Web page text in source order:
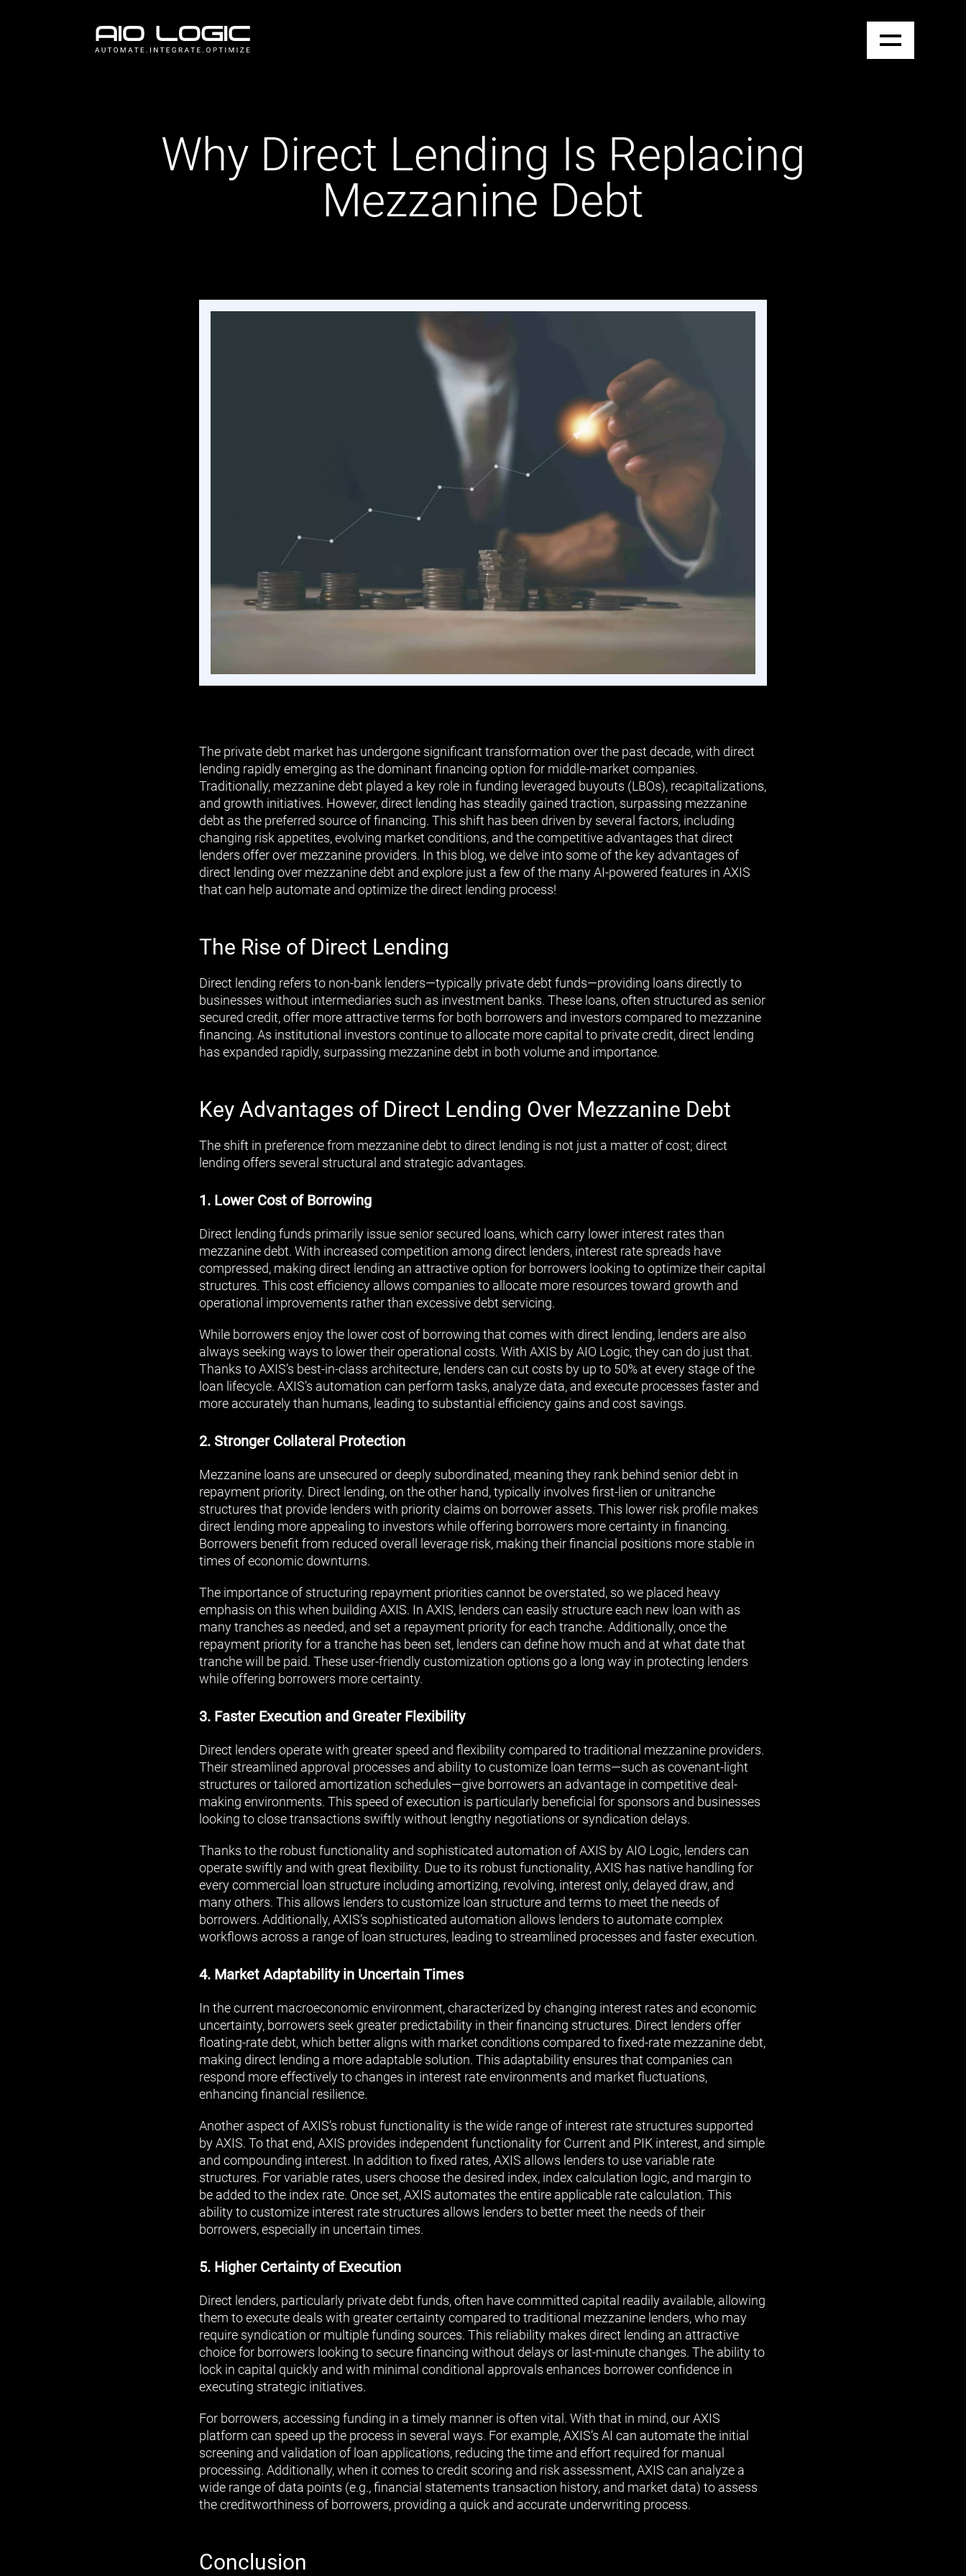
Why Direct Lending Is Replacing
Mezzanine Debt
The private debt market has undergone significant transformation over the past decade, with direct
lending rapidly emerging as the dominant financing option for middle-market companies.
Traditionally, mezzanine debt played a key role in funding leveraged buyouts (LBOs), recapitalizations,
and growth initiatives. However, direct lending has steadily gained traction, surpassing mezzanine
debt as the preferred source of financing. This shift has been driven by several factors, including
changing risk appetites, evolving market conditions, and the competitive advantages that direct
lenders offer over mezzanine providers. In this blog, we delve into some of the key advantages of
direct lending over mezzanine debt and explore just a few of the many AI-powered features in AXIS
that can help automate and optimize the direct lending process!
The Rise of Direct Lending
Direct lending refers to non-bank lenders—typically private debt funds—providing loans directly to
businesses without intermediaries such as investment banks. These loans, often structured as senior
secured credit, offer more attractive terms for both borrowers and investors compared to mezzanine
financing. As institutional investors continue to allocate more capital to private credit, direct lending
has expanded rapidly, surpassing mezzanine debt in both volume and importance.
Key Advantages of Direct Lending Over Mezzanine Debt
The shift in preference from mezzanine debt to direct lending is not just a matter of cost; direct
lending offers several structural and strategic advantages.
1. Lower Cost of Borrowing
Direct lending funds primarily issue senior secured loans, which carry lower interest rates than
mezzanine debt. With increased competition among direct lenders, interest rate spreads have
compressed, making direct lending an attractive option for borrowers looking to optimize their capital
structures. This cost efficiency allows companies to allocate more resources toward growth and
operational improvements rather than excessive debt servicing.
While borrowers enjoy the lower cost of borrowing that comes with direct lending, lenders are also
always seeking ways to lower their operational costs. With AXIS by AIO Logic, they can do just that.
Thanks to AXIS’s best-in-class architecture, lenders can cut costs by up to 50% at every stage of the
loan lifecycle. AXIS’s automation can perform tasks, analyze data, and execute processes faster and
more accurately than humans, leading to substantial efficiency gains and cost savings.
2. Stronger Collateral Protection
Mezzanine loans are unsecured or deeply subordinated, meaning they rank behind senior debt in
repayment priority. Direct lending, on the other hand, typically involves first-lien or unitranche
structures that provide lenders with priority claims on borrower assets. This lower risk profile makes
direct lending more appealing to investors while offering borrowers more certainty in financing.
Borrowers benefit from reduced overall leverage risk, making their financial positions more stable in
times of economic downturns.
The importance of structuring repayment priorities cannot be overstated, so we placed heavy
emphasis on this when building AXIS. In AXIS, lenders can easily structure each new loan with as
many tranches as needed, and set a repayment priority for each tranche. Additionally, once the
repayment priority for a tranche has been set, lenders can define how much and at what date that
tranche will be paid. These user-friendly customization options go a long way in protecting lenders
while offering borrowers more certainty.
3. Faster Execution and Greater Flexibility
Direct lenders operate with greater speed and flexibility compared to traditional mezzanine providers.
Their streamlined approval processes and ability to customize loan terms—such as covenant-light
structures or tailored amortization schedules—give borrowers an advantage in competitive deal-
making environments. This speed of execution is particularly beneficial for sponsors and businesses
looking to close transactions swiftly without lengthy negotiations or syndication delays.
Thanks to the robust functionality and sophisticated automation of AXIS by AIO Logic, lenders can
operate swiftly and with great flexibility. Due to its robust functionality, AXIS has native handling for
every commercial loan structure including amortizing, revolving, interest only, delayed draw, and
many others. This allows lenders to customize loan structure and terms to meet the needs of
borrowers. Additionally, AXIS’s sophisticated automation allows lenders to automate complex
workflows across a range of loan structures, leading to streamlined processes and faster execution.
4. Market Adaptability in Uncertain Times
In the current macroeconomic environment, characterized by changing interest rates and economic
uncertainty, borrowers seek greater predictability in their financing structures. Direct lenders offer
floating-rate debt, which better aligns with market conditions compared to fixed-rate mezzanine debt,
making direct lending a more adaptable solution. This adaptability ensures that companies can
respond more effectively to changes in interest rate environments and market fluctuations,
enhancing financial resilience.
Another aspect of AXIS’s robust functionality is the wide range of interest rate structures supported
by AXIS. To that end, AXIS provides independent functionality for Current and PIK interest, and simple
and compounding interest. In addition to fixed rates, AXIS allows lenders to use variable rate
structures. For variable rates, users choose the desired index, index calculation logic, and margin to
be added to the index rate. Once set, AXIS automates the entire applicable rate calculation. This
ability to customize interest rate structures allows lenders to better meet the needs of their
borrowers, especially in uncertain times.
5. Higher Certainty of Execution
Direct lenders, particularly private debt funds, often have committed capital readily available, allowing
them to execute deals with greater certainty compared to traditional mezzanine lenders, who may
require syndication or multiple funding sources. This reliability makes direct lending an attractive
choice for borrowers looking to secure financing without delays or last-minute changes. The ability to
lock in capital quickly and with minimal conditional approvals enhances borrower confidence in
executing strategic initiatives.
For borrowers, accessing funding in a timely manner is often vital. With that in mind, our AXIS
platform can speed up the process in several ways. For example, AXIS’s AI can automate the initial
screening and validation of loan applications, reducing the time and effort required for manual
processing. Additionally, when it comes to credit scoring and risk assessment, AXIS can analyze a
wide range of data points (e.g., financial statements transaction history, and market data) to assess
the creditworthiness of borrowers, providing a quick and accurate underwriting process.
Conclusion